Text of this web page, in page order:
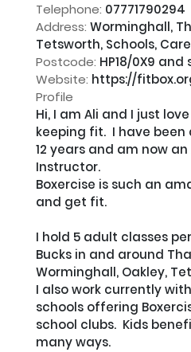
Telephone: 07771790294
Address: Worminghall,
Tetsworth, Schools,
Postcode: HP18/0X9
Website: https://
Profile
Hi, I am Ali and I just
keeping fit.  I have
12 years and am now
Instructor.
Boxercise is such an
and get fit.
I hold 5 adult classes
Bucks in and around
Worminghall, Oakley,
I also work currently
schools offering
school clubs.  Kids
many ways.